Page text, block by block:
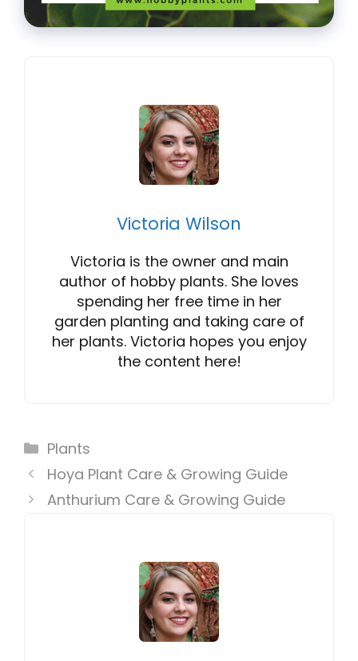
Victoria Wilson
Victoria is the owner and main
author of hobby plants. She loves
spending her free time in her
garden planting and taking care of
her plants. Victoria hopes you enjoy
the content here!
Categories
Plants
Hoya Plant Care & Growing Guide
Anthurium Care & Growing Guide